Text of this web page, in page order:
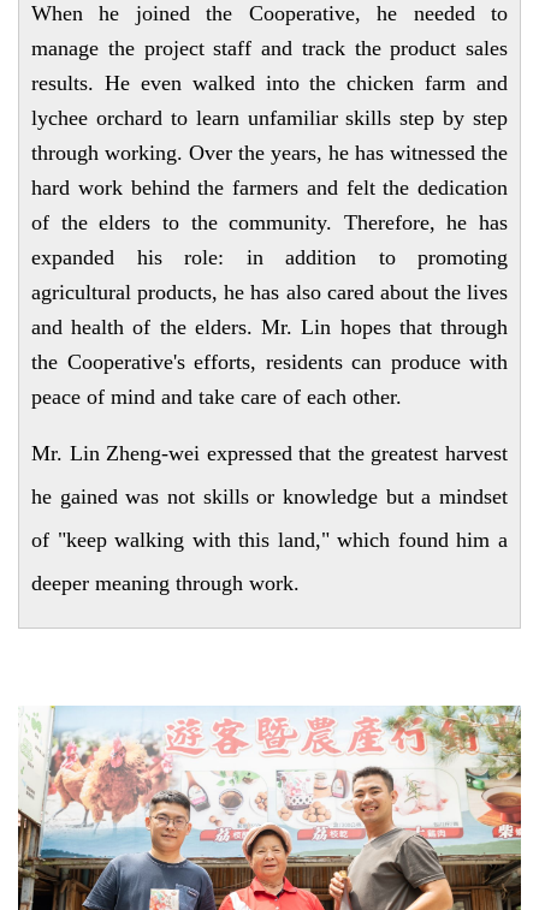
When he joined the Cooperative, he needed to
manage the project staff and track the product sales
results. He even walked into the chicken farm and
lychee orchard to learn unfamiliar skills step by step
through working. Over the years, he has witnessed the
hard work behind the farmers and felt the dedication
of the elders to the community. Therefore, he has
expanded his role: in addition to promoting
agricultural products, he has also cared about the lives
and health of the elders. Mr. Lin hopes that through
the Cooperative's efforts, residents can produce with
peace of mind and take care of each other.
Mr. Lin Zheng-wei expressed that the greatest harvest
he gained was not skills or knowledge but a mindset
of "keep walking with this land," which found him a
deeper meaning through work.